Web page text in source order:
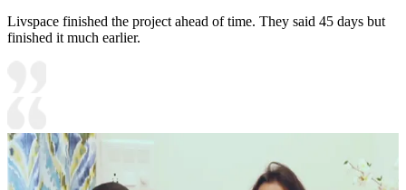
Livspace finished the project ahead of time. They said 45 days but
finished it much earlier.